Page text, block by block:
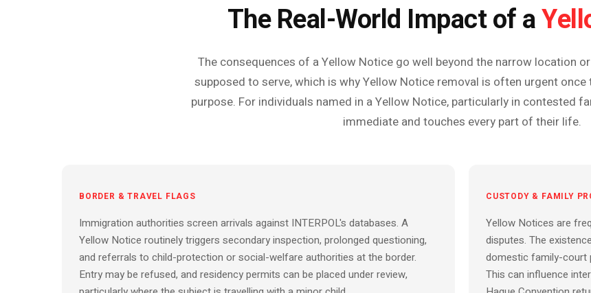
The Real-World Impact of a
The consequences of a Yellow Notice go well beyond the narrow location
supposed to serve, which is why Yellow Notice removal is often urgent
purpose. For individuals named in a Yellow Notice, particularly in contested
immediate and touches every part of their life.
BORDER & TRAVEL FLAGS
Immigration authorities screen arrivals against INTERPOL's databases. A
Yellow Notice routinely triggers secondary inspection, prolonged questioning,
and referrals to child-protection or social-welfare authorities at the border.
Entry may be refused, and residency permits can be placed under review,
CUSTODY & FAMILY
Yellow Notices are
disputes. The
domestic family-court
This can influence